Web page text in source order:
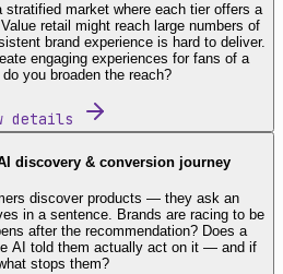
stratified market where each tier offers a
retail might reach large numbers of
brand experience is hard to deliver.
engaging experiences for fans of a
you broaden the reach?
details
discovery & conversion journey
discover products — they ask an
in a sentence. Brands are racing to be
after the recommendation? Does a
AI told them actually act on it — and if
stops them?